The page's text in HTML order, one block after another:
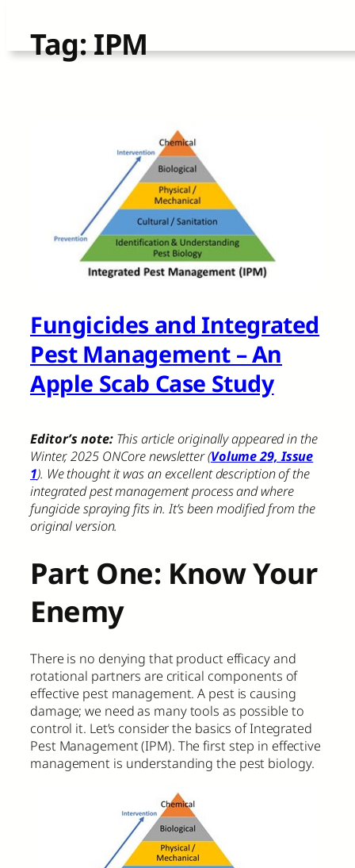
Skip
to Tag:IPM
Fungicides and Integrated
Pest Management – An
Apple Scab Case Study
Editor’s note:This article originally appeared in the
Winter, 2025 ONCore newsletter (Volume 29, Issue
1). We thought it was an excellent description of the
integrated pest management process and where
fungicide spraying fits in. It’s been modified from the
original version.
Part One: Know Your
Enemy
There is no denying that product efficacy and
rotational partners are critical components of
effective pest management. A pest is causing
damage; we need as many tools as possible to
control it. Let’s consider the basics of Integrated
Pest Management (IPM). The first step in effective
management is understanding the pest biology.